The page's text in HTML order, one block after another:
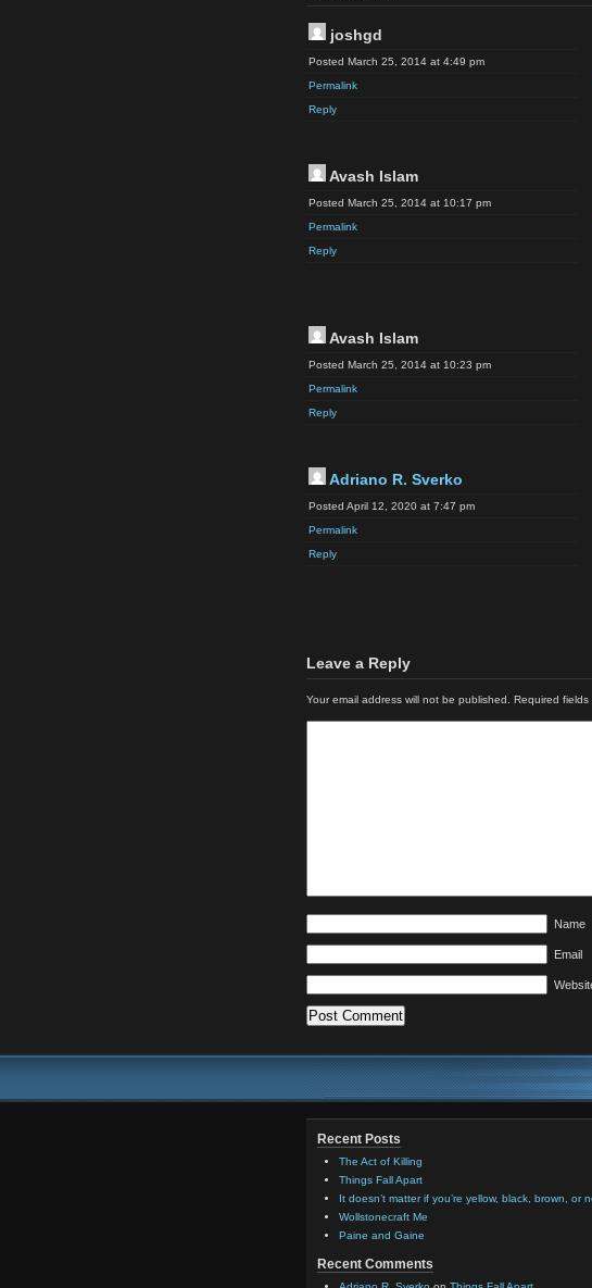
joshgd
Posted March 25, 2014 at 4:49 pm
Permalink
Reply
Avash Islam
Posted March 25, 2014 at 10:17 pm
Permalink
Reply
Avash Islam
Posted March 25, 2014 at 10:23 pm
Permalink
Reply
Adriano R. Sverko
Posted April 12, 2020 at 7:47 pm
Permalink
Reply
Leave a Reply
Your email address will not be published. Required fields
Name
Email
Recent Posts
The Act of Killing
Things Fall Apart
It doesn’t matter if you’re yellow, black, brown, or
Wollstonecraft Me
Paine and Gaine
Recent Comments